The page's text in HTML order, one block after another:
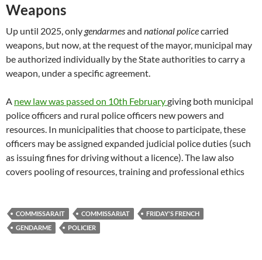
Weapons
Up until 2025, only gendarmesand national policecarried
weapons, but now, at the request of the mayor, municipal may
be authorized individually by the State authorities to carry a
weapon, under a specific agreement.
A new law was passed on 10th Februarygiving both municipal
police officers and rural police officers new powers and
resources. In municipalities that choose to participate, these
officers may be assigned expanded judicial police duties (such
as issuing fines for driving without a licence). The law also
covers pooling of resources, training and professional ethics
COMMISSARAIT COMMISSARIAT
FRIDAY'S FRENCH
GENDARME
POLICIER